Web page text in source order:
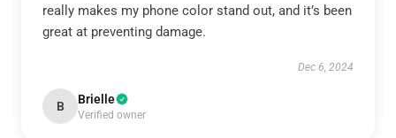
really makes my phone color stand out, and it’s been
great at preventing damage.
Dec 6, 2024
B Brielle
Verified owner